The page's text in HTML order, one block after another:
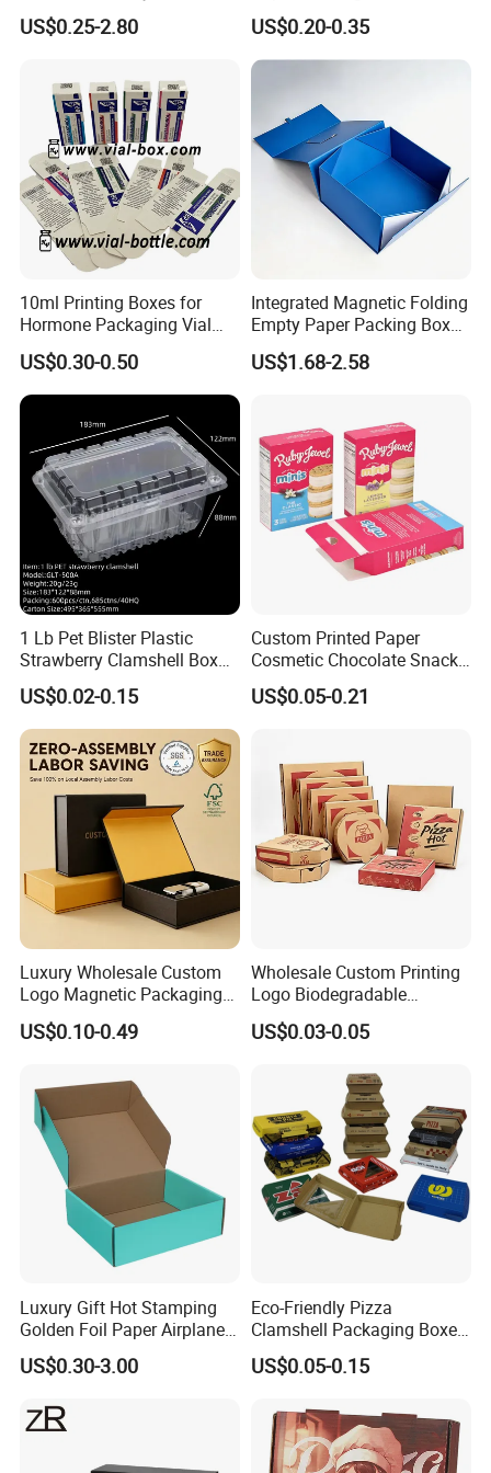
Our Factory
Gift Box Paper Packaging
Box Cardboard Paper Box
US$0.25-2.80
Box/Watch Box/Perfume
Box/Shoe Box/Candle
Box/Wine Box/Clothing
US$0.20-0.35
10ml Printing Boxes for
Hormone Packaging Vial
Box Peptides Vial Custom
Box
US$0.30-0.50
Integrated Magnetic Folding
Empty Paper Packing Box
Custom Flip Gift Box Small
Batch Customization
US$1.68-2.58
1 Lb Pet Blister Plastic
Strawberry Clamshell Box
for Fruit Packing
US$0.02-0.15
Custom Printed Paper
Cosmetic Chocolate Snack
Biscuit Cookies Frozen
Bread Pizza Pie Food Meat
Packaging Box
US$0.05-0.21
Luxury Wholesale Custom
Logo Magnetic Packaging
Box Foldable Cardboard
Paper Gift Box Cosmetic
Perfume Box
US$0.10-0.49
Wholesale Custom Printing
Logo Biodegradable
Corrugated Paper Pizza
Packaging Box
US$0.03-0.05
Luxury Gift Hot Stamping
Golden Foil Paper Airplane
Square Rectangle
Corrugated Carton
Cosmetic Packaging
US$0.30-3.00
Eco-Friendly Pizza
Clamshell Packaging Boxes
Corrugated Cardboard
Paper Box Pizza Boxes
US$0.05-0.15